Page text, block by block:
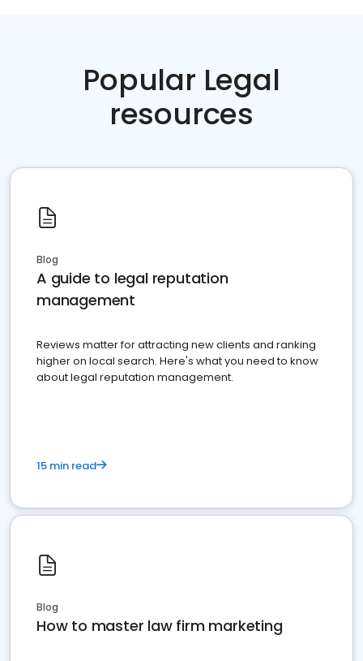
Popular Legal
resources
Blog
A guide to legal reputation
management
Reviews matter for attracting new clients and ranking
higher on local search. Here's what you need to know
about legal reputation management.
15 min read
Blog
How to master law firm marketing